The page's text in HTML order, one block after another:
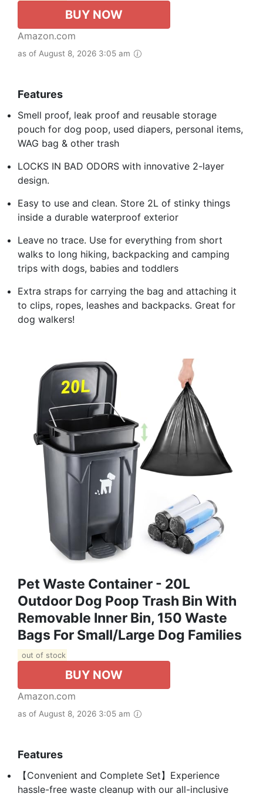
BUY NOW
Amazon.com
as of August 8, 2026 3:05 am
Features
Smell proof, leak proof and reusable storage
pouch for dog poop, used diapers, personal items,
WAG bag & other trash
LOCKS IN BAD ODORS with innovative 2-layer
design.
Easy to use and clean. Store 2L of stinky things
inside a durable waterproof exterior
Leave no trace. Use for everything from short
walks to long hiking, backpacking and camping
trips with dogs, babies and toddlers
Extra straps for carrying the bag and attaching it
to clips, ropes, leashes and backpacks. Great for
dog walkers!
Pet Waste Container - 20L
Outdoor Dog Poop Trash Bin With
Removable Inner Bin, 150 Waste
Bags For Small/Large Dog Families
out of stock
BUY NOW
Amazon.com
as of August 8, 2026 3:05 am
Features
【Convenient and Complete Set】Experience
hassle-free waste cleanup with our all-inclusive